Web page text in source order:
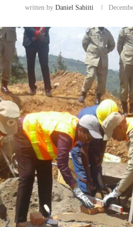
written by Daniel Sabiiti